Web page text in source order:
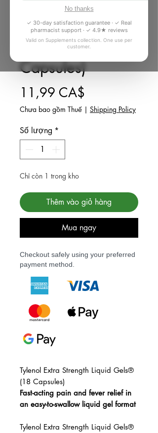
No thanks
✓ 30-day satisfaction guarantee · ✓ Real
pharmacist support · ✓ 4.9★ reviews
Valid on Supplements collection. One use per
customer.
Tylenol Extra
Strength Liquid
Gels (18
Capsules)
11,99 CA$
Chưa bao gồm Thuế | Shipping Policy
Số lượng *
Chỉ còn 1 trong kho
Thêm vào giỏ hàng
Mua ngay
Checkout safely using your preferred
payment method.
Tylenol Extra Strength Liquid Gels®
(18 Capsules)
Fast-acting pain and fever relief in
an easy-to-swallow liquid gel format
Tylenol Extra Strength Liquid Gels®